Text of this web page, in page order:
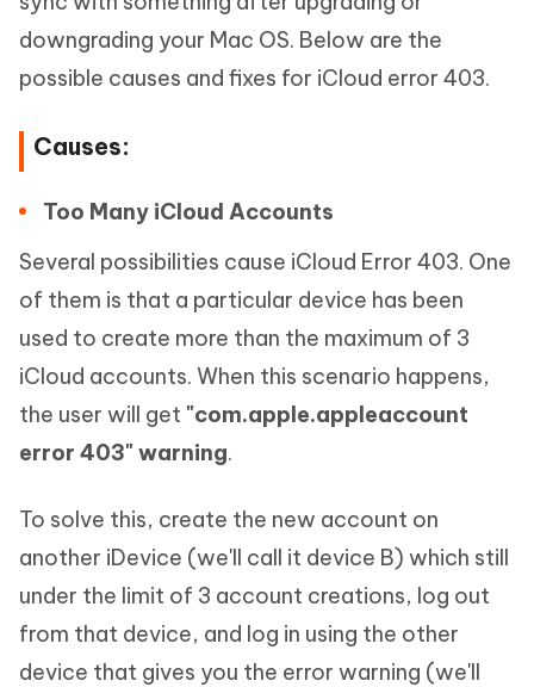
downgrading your Mac OS. Below are the
possible causes and fixes for iCloud error 403.
Causes:
Too Many iCloud Accounts
Several possibilities cause iCloud Error 403. One
of them is that a particular device has been
used to create more than the maximum of 3
iCloud accounts. When this scenario happens,
the user will get "com.apple.appleaccount
error 403" warning.
To solve this, create the new account on
another iDevice (we'll call it device B) which still
under the limit of 3 account creations, log out
from that device, and log in using the other
device that gives you the error warning (we'll